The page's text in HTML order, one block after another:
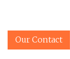
Our Contact